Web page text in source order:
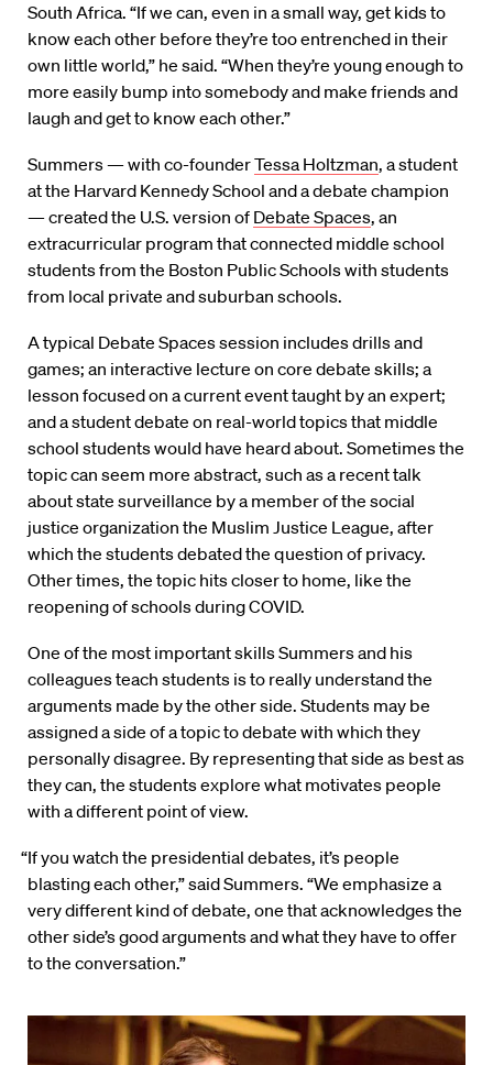
South Africa. “If we can, even in a small way, get kids to
know each other before they’re too entrenched in their
own little world,” he said. “When they’re young enough to
more easily bump into somebody and make friends and
laugh and get to know each other.”
Summers — with co-founderTessa Holtzman, a student
at the Harvard Kennedy School and a debate champion
— created the U.S. version of Debate Spaces, an
extracurricular program that connected middle school
students from the Boston Public Schools with students
from local private and suburban schools.
A typical Debate Spaces session includes drills and
games; an interactive lecture on core debate skills; a
lesson focused on a current event taught by an expert;
and a student debate on real-world topics that middle
school students would have heard about. Sometimes the
topic can seem more abstract, such as a recent talk
about state surveillance by a member of the social
justice organization the Muslim Justice League, after
which the students debated the question of privacy.
Other times, the topic hits closer to home, like the
reopening of schools during COVID.
One of the most important skills Summers and his
colleagues teach students is to really understand the
arguments made by the other side. Students may be
assigned a side of a topic to debate with which they
personally disagree. By representing that side as best as
they can, the students explore what motivates people
with a different point of view.
“If you watch the presidential debates, it’s people
blasting each other,” said Summers. “We emphasize a
very different kind of debate, one that acknowledges the
other side’s good arguments and what they have to offer
to the conversation.”